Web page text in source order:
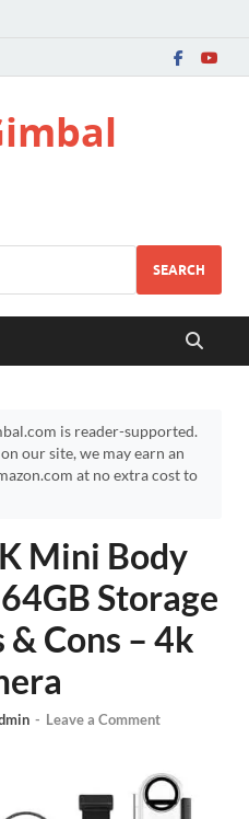
SEARCH
is reader-supported.
our site, we may earn an
at no extra cost to
Mini Body
Storage
& Cons – 4k
- Leave a Comment